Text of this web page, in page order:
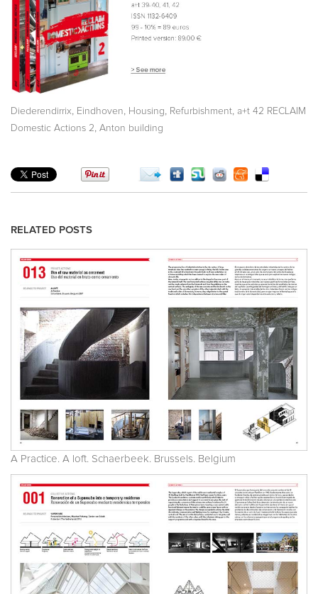
Diederendirrix, Eindhoven, Housing, Refurbishment, a+t 42 RECLAIM
Domestic Actions 2, Anton building
RELATED POSTS
A Practice. A loft. Schaerbeek. Brussels. Belgium